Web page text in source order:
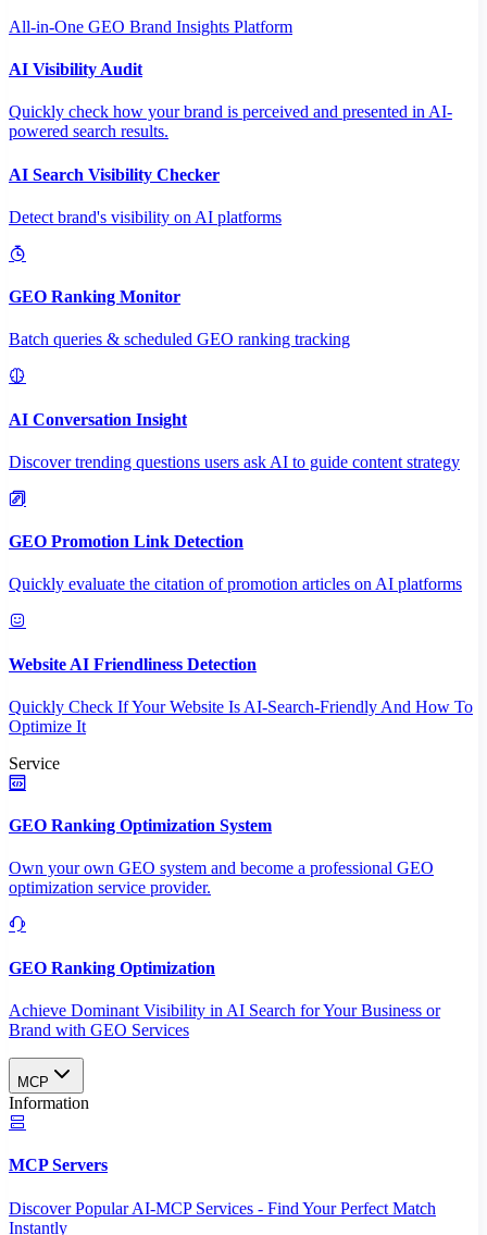
All-in-One GEO Brand Insights Platform
AI Visibility Audit
Quickly check how your brand is perceived and presented in AI-
powered search results.
AI Search Visibility Checker
Detect brand's visibility on AI platforms
GEO Ranking Monitor
Batch queries & scheduled GEO ranking tracking
AI Conversation Insight
Discover trending questions users ask AI to guide content strategy
GEO Promotion Link Detection
Quickly evaluate the citation of promotion articles on AI platforms
Website AI Friendliness Detection
Quickly Check If Your Website Is AI-Search-Friendly And How To
Optimize It
Service
GEO Ranking Optimization System
Own your own GEO system and become a professional GEO
optimization service provider.
GEO Ranking Optimization
Achieve Dominant Visibility in AI Search for Your Business or
Brand with GEO Services​
MCP
Information
MCP Servers
Discover Popular AI-MCP Services - Find Your Perfect Match
Instantly